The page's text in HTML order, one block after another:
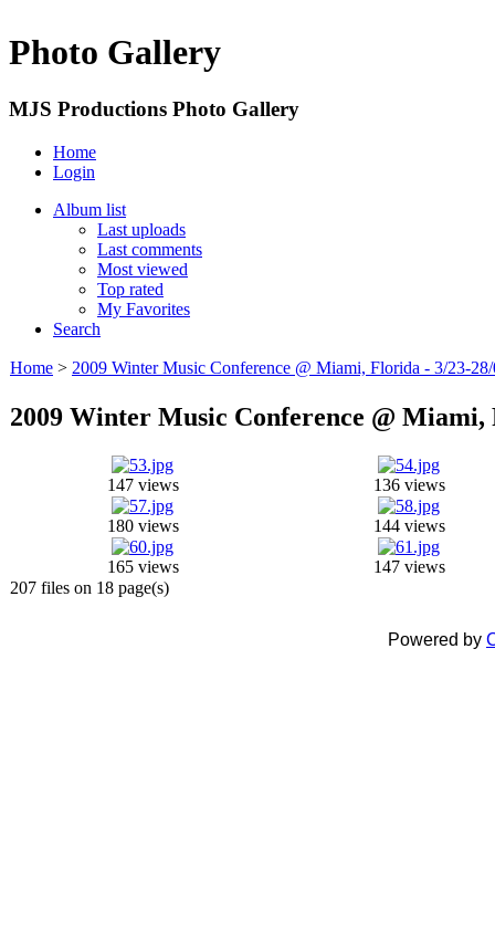
Photo Gallery
MJS Productions Photo Gallery
Home
Login
Album list
Last uploads
Last comments
Most viewed
Top rated
My Favorites
Search
Home > 2009 Winter Music Conference @ Miami, Florida - 3/23-
2009 Winter Music Conference @ Miami,
147 views 136 views
180 views 144 views
165 views
147 views
207 files on 18 page(s)
Powered by